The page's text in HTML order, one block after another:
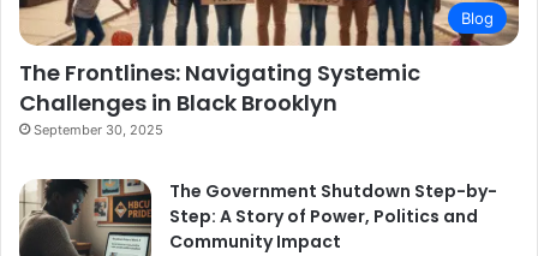
Blog
The Frontlines: Navigating Systemic
Challenges in Black Brooklyn
September 30, 2025
The Government Shutdown Step-by-
Step: A Story of Power, Politics and
Community Impact